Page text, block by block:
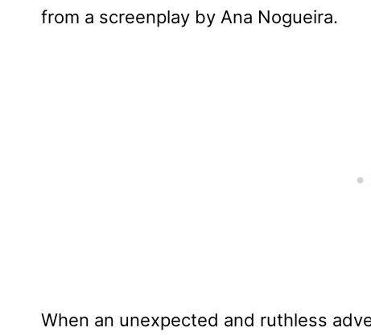
from a screenplay by Ana Nogueira.
When an unexpected and ruthless